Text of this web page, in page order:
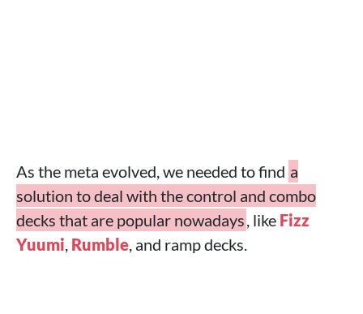
As the meta evolved, we needed to find a
solution to deal with the control and combo
decks that are popular nowadays, like Fizz
Yuumi, Rumble, and ramp decks.